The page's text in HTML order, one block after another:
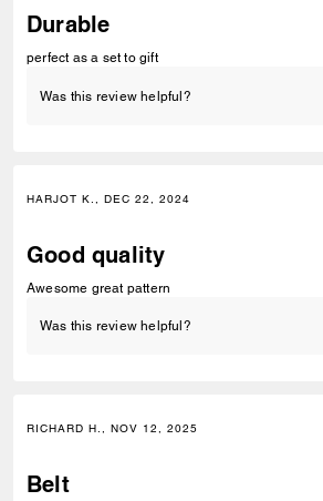
Durable
perfect as a set to gift
Was this review helpful?
HARJOT K., DEC 22, 2024
Good quality
Awesome great pattern
Was this review helpful?
RICHARD H., NOV 12, 2025
Belt